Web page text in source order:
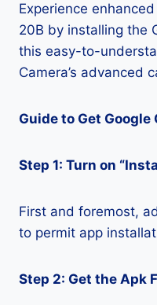
Experience
20B by installing the
this easy-to-
Camera’s advanced
Guide to Get Google
Step 1: Turn on
First and foremost,
to permit app
Step 2: Get the Apk